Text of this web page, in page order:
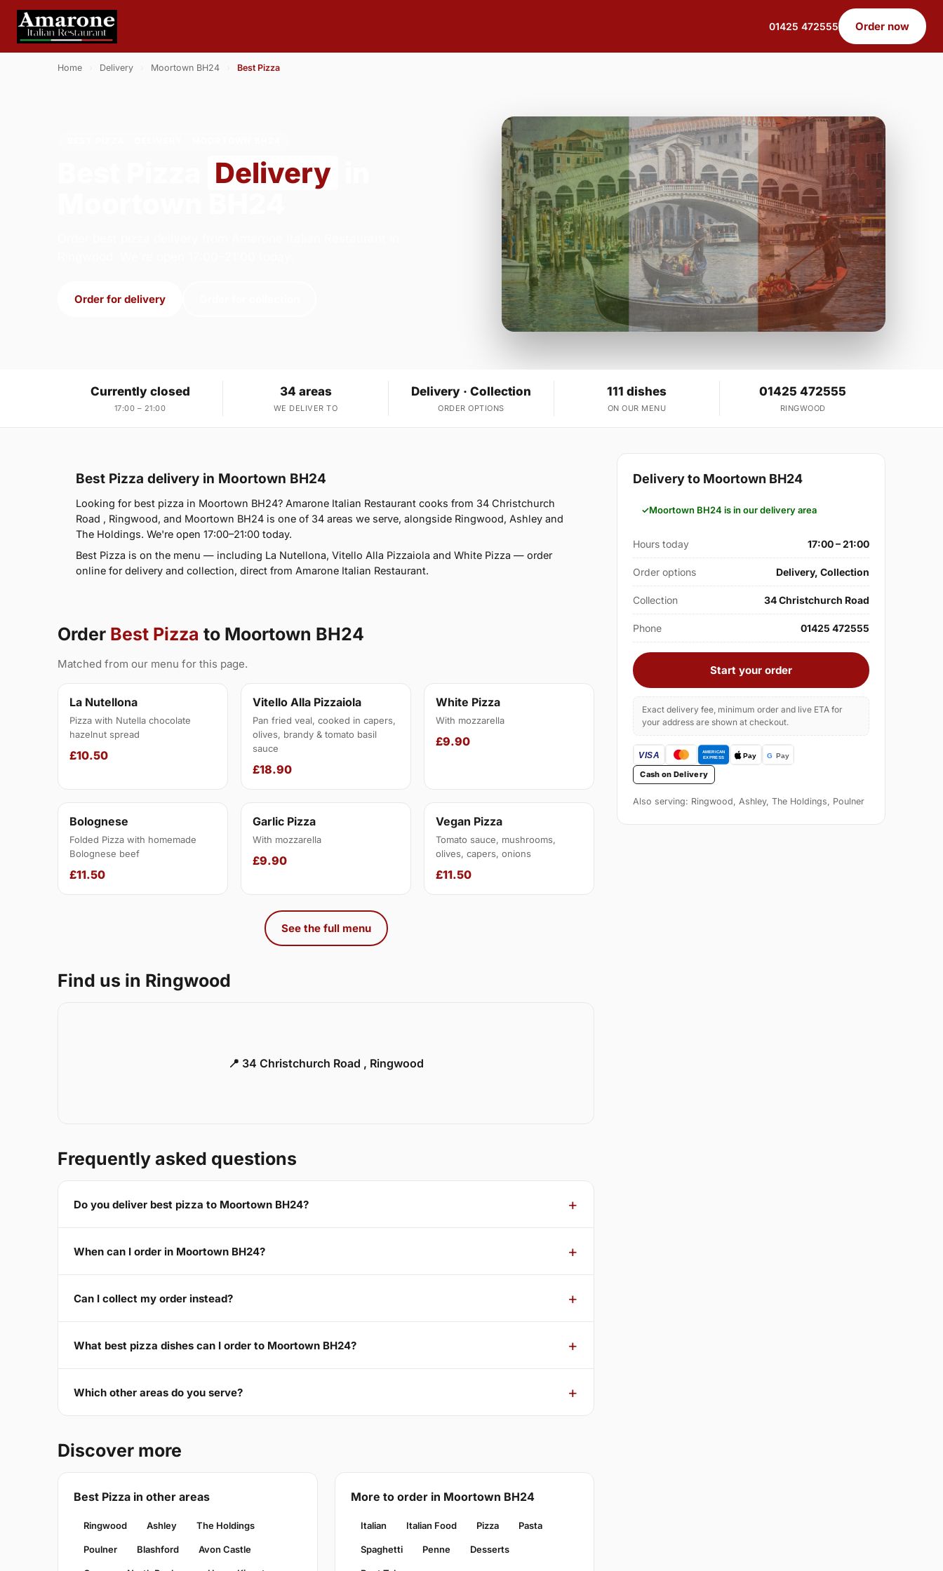
01425 472555 Order now
Home Delivery Moortown BH24 Best Pizza
Delivery
Order for delivery
Currently closed
17:00 – 21:00
34 areas
WE DELIVER TO
Delivery · Collection
ORDER OPTIONS
111 dishes
ON OUR MENU
01425 472555
RINGWOOD
Best Pizza delivery in Moortown BH24
Looking for best pizza in Moortown BH24? Amarone Italian Restaurant cooks from 34 Christchurch
Road , Ringwood, and Moortown BH24 is one of 34 areas we serve, alongside Ringwood, Ashley and
The Holdings. We're open 17:00–21:00 today.
Best Pizza is on the menu — including La Nutellona, Vitello Alla Pizzaiola and White Pizza — order
online for delivery and collection, direct from Amarone Italian Restaurant.
Order Best Pizza to Moortown BH24
Matched from our menu for this page.
La Nutellona
Pizza with Nutella chocolate
hazelnut spread
£10.50
Vitello Alla Pizzaiola
Pan fried veal, cooked in capers,
olives, brandy & tomato basil
sauce
£18.90
White Pizza
With mozzarella
£9.90
Bolognese
Folded Pizza with homemade
Bolognese beef
£11.50
Garlic Pizza
With mozzarella
£9.90
Vegan Pizza
Tomato sauce, mushrooms,
olives, capers, onions
£11.50
See the full menu
Find us in Ringwood
📍 34 Christchurch Road , Ringwood
Frequently asked questions
Do you deliver best pizza to Moortown BH24?
When can I order in Moortown BH24?
Can I collect my order instead?
What best pizza dishes can I order to Moortown BH24?
Which other areas do you serve?
Discover more
Best Pizza in other areas
Ringwood Ashley The Holdings
Poulner Blashford Avon Castle
More to order in Moortown BH24
Italian Italian Food Pizza Pasta
Spaghetti Penne Desserts
Delivery to Moortown BH24
Moortown BH24 is in our delivery area
Hours today 17:00 – 21:00
Order options Delivery, Collection
Collection 34 Christchurch Road
Phone 01425 472555
Start your order
Exact delivery fee, minimum order and live ETA for
your address are shown at checkout.
Cash on Delivery
Also serving: Ringwood, Ashley, The Holdings, Poulner